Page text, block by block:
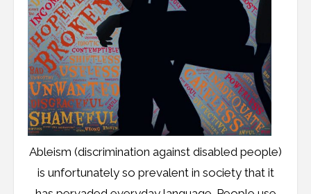
Ableism (discrimination against disabled people)
is unfortunately so prevalent in society that it